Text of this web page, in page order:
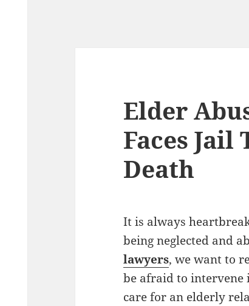
Elder
Faces Jail
Death
It is always
being neglected and
lawyers, we want to
be afraid to
care for an elderly